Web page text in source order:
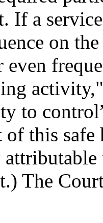
If a
on
even
to
of this
The